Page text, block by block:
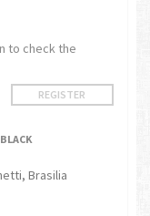
to check the
REGISTER
Brasilia